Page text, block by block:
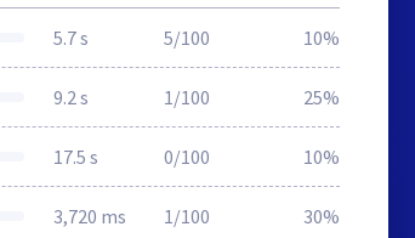
5.7 s 5/100 10%
9.2 s 1/100 25%
17.5 s 0/100 10%
3,720 ms 1/100 30%